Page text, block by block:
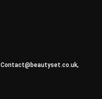
Contact@beautyset.co.uk,